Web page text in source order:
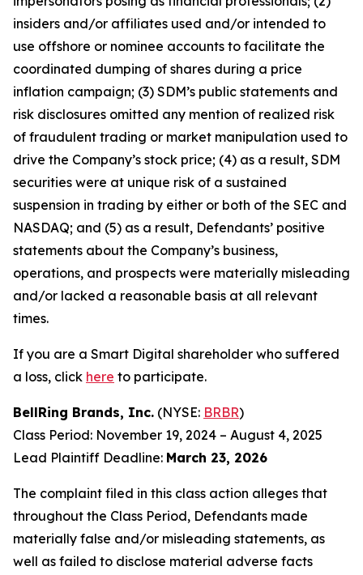
insiders and/or affiliates used and/or intended to
use offshore or nominee accounts to facilitate the
coordinated dumping of shares during a price
inflation campaign; (3) SDM’s public statements and
risk disclosures omitted any mention of realized risk
of fraudulent trading or market manipulation used to
drive the Company’s stock price; (4) as a result, SDM
securities were at unique risk of a sustained
suspension in trading by either or both of the SEC and
NASDAQ; and (5) as a result, Defendants’ positive
statements about the Company’s business,
operations, and prospects were materially misleading
and/or lacked a reasonable basis at all relevant
times.
If you are a Smart Digital shareholder who suffered
a loss, click here to participate.
BellRing Brands, Inc. (NYSE: BRBR)
Class Period: November 19, 2024 – August 4, 2025
Lead Plaintiff Deadline: March 23, 2026
The complaint filed in this class action alleges that
throughout the Class Period, Defendants made
materially false and/or misleading statements, as
well as failed to disclose material adverse facts